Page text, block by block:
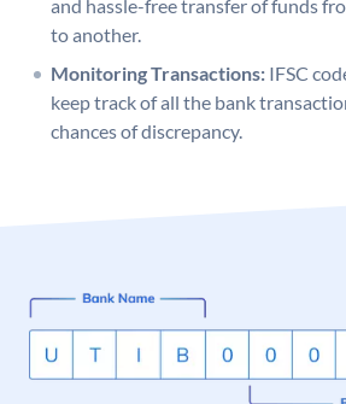
and hassle-free transfer of funds
to another.
Monitoring Transactions: IFSC
keep track of all the bank
chances of discrepancy.